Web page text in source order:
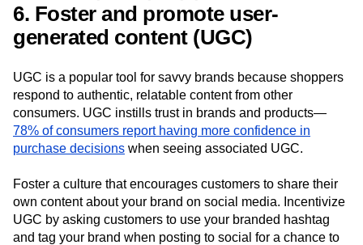
6. Foster and promote user-
generated content (UGC)
UGC is a popular tool for savvy brands because shoppers
respond to authentic, relatable content from other
consumers. UGC instills trust in brands and products—
78% of consumers report having more confidence in
purchase decisions when seeing associated UGC.
Foster a culture that encourages customers to share their
own content about your brand on social media. Incentivize
UGC by asking customers to use your branded hashtag
and tag your brand when posting to social for a chance to